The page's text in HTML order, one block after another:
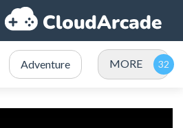
Adventure MORE